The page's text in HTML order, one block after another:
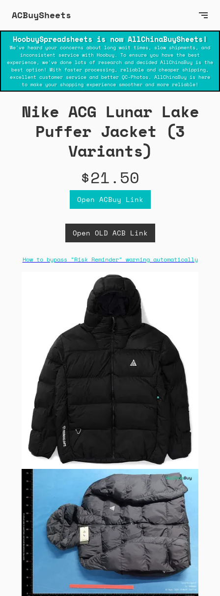
ACBuySheets
HoobuySpreadsheets is now AllChinaBuySheets!
We've heard your concerns about long wait times, slow shipments, and
inconsistent service with Hoobuy. To ensure you have the best
experience, we've done lots of research and decided AllChinaBuy is the
best option! With faster processing, reliable and cheaper shipping,
excellent customer service and better QC-Photos. AllChinaBuy is here
to make your shopping experience smoother and more reliable!
Nike ACG Lunar Lake
Puffer Jacket (3
Variants)
$21.50
Open ACBuy Link
Open OLD ACB Link
How to bypass "Risk Reminder" warning automatically